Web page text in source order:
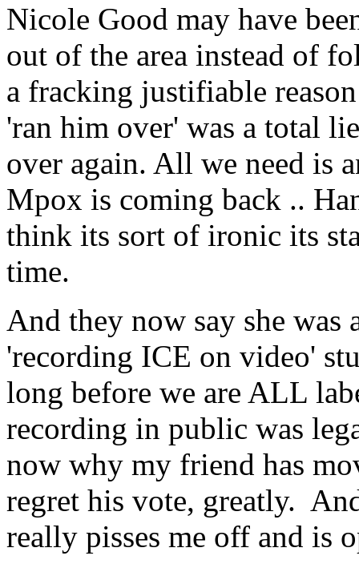
Nicole Good may have
out of the area instead of
a fracking justifiable
'ran him over' was a total
over again. All we need is
Mpox is coming back ..
think its sort of ironic its
time.
And they now say she was
'recording ICE on video'
long before we are ALL
recording in public was
now why my friend has
regret his vote, greatly.
really pisses me off and is